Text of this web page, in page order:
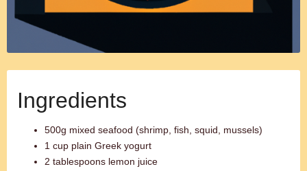
Ingredients
500g mixed seafood (shrimp, fish, squid, mussels)
1 cup plain Greek yogurt
2 tablespoons lemon juice